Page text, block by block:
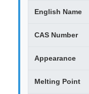
English Name
CAS Number
Appearance
Melting Point